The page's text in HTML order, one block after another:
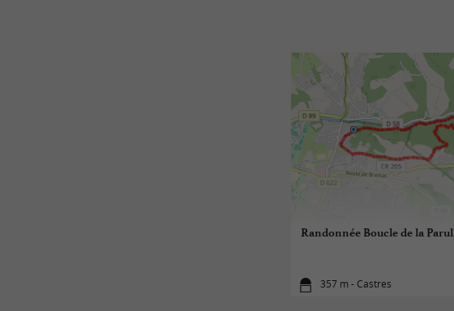
Randonnée Boucle de la
357 m - Castres